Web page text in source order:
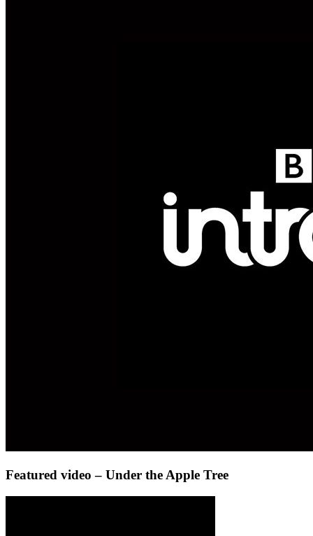
Featured video – Under the Apple Tree